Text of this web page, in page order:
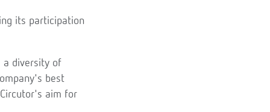
its participation
a diversity of
best
aim for